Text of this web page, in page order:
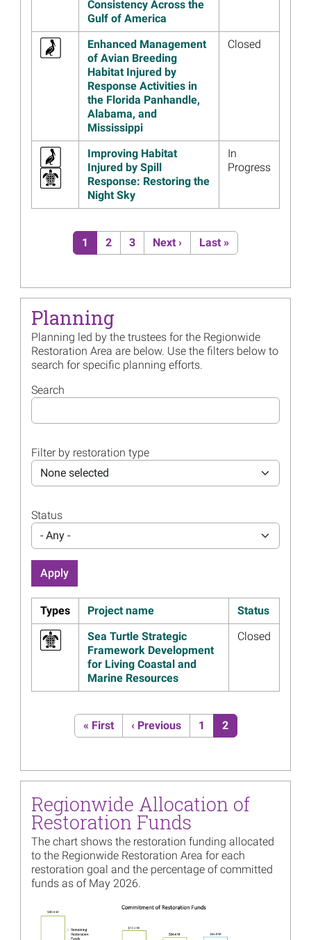
Restoration Progress
Read more...
Image
$99.6 Million Approved to
Restore Gulf-wide Resources
Injured by Deepwater
Horizon Oil Spill
Read more...
Image
Public Input Drives
Improvements to the Gulf
Spill Restoration Website
Read more...
Image
Deepwater Horizon Funding
Texas
Read more...
30 New Projects, More than
Read more...
Image
Join the Trustees for their
Webinar June 17
Plan 1 Public Meeting
Read more...
Image
Image
Address Data Gaps, Inform
Colonial Waterbird
Restoration Planning
Read more...
Regionwide Trustees Initiate
Restoration Planning
Join the Trustees for their
Read more...
Image
Hundreds of Restoration
Activity Reports, 2019 Annual
Financials Available
Read more...
Image
10 Years After Deepwater
Horizon: Projects that Benefit
Multiple Types of Resources
Read more...
Consistency Across the
Gulf of America
Enhanced Management
of Avian Breeding
Habitat Injured by
Response Activities in
the Florida Panhandle,
Alabama, and
Mississippi
Closed
Improving Habitat
Injured by Spill
Response: Restoring the
Night Sky
In
Progress
Pagination
Current page
1 Page
2 Page
3 Next page
Next › Last page
Last »
Planning
Planning led by the trustees for the Regionwide
Restoration Area are below. Use the filters below to
search for specific planning efforts.
Search
Filter by restoration type
None selected
Status
- Any -
Types Project name
Status
Sea Turtle Strategic
Framework Development
for Living Coastal and
Marine Resources
Closed
Pagination
First page
« First Previous page
‹ Previous Page
1 Current page
2
Regionwide Allocation of
Restoration Funds
The chart shows the restoration funding allocated
to the Regionwide Restoration Area for each
restoration goal and the percentage of committed
funds as of May 2026.
Image